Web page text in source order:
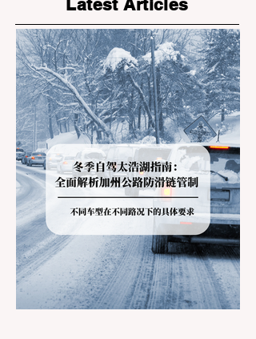
Latest Articles